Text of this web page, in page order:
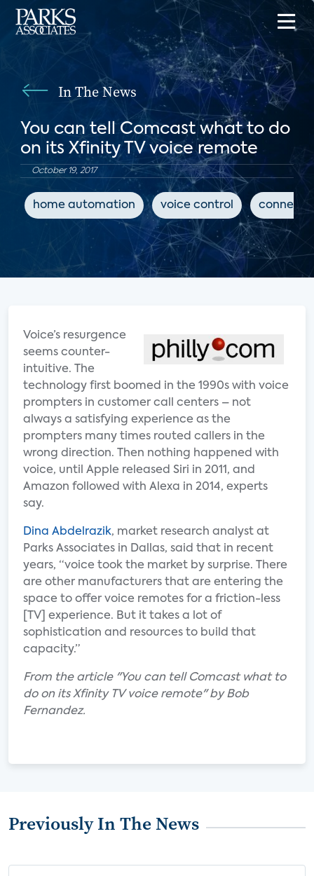
In The News
You can tell Comcast what to do
on its Xfinity TV voice remote
October 19, 2017
home automation voice control
Voice’s resurgence
seems counter-
intuitive. The
technology first boomed in the 1990s with voice
prompters in customer call centers – not
always a satisfying experience as the
prompters many times routed callers in the
wrong direction. Then nothing happened with
voice, until Apple released Siri in 2011, and
Amazon followed with Alexa in 2014, experts
say.
Dina Abdelrazik, market research analyst at
Parks Associates in Dallas, said that in recent
years, “voice took the market by surprise. There
are other manufacturers that are entering the
space to offer voice remotes for a friction-less
[TV] experience. But it takes a lot of
sophistication and resources to build that
capacity.”
From the article "You can tell Comcast what to
do on its Xfinity TV voice remote" by Bob
Fernandez.
Previously In The News